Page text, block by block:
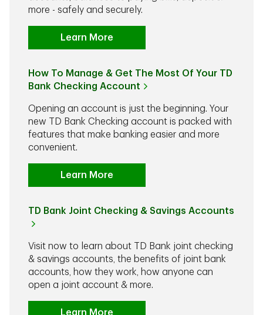
more - safely and securely.
Learn More
How To Manage & Get The Most Of Your TD
Bank Checking Account
Opening an account is just the beginning. Your
new TD Bank Checking account is packed with
features that make banking easier and more
convenient.
Learn More
TD Bank Joint Checking & Savings Accounts
Visit now to learn about TD Bank joint checking
& savings accounts, the benefits of joint bank
accounts, how they work, how anyone can
open a joint account & more.
Learn More